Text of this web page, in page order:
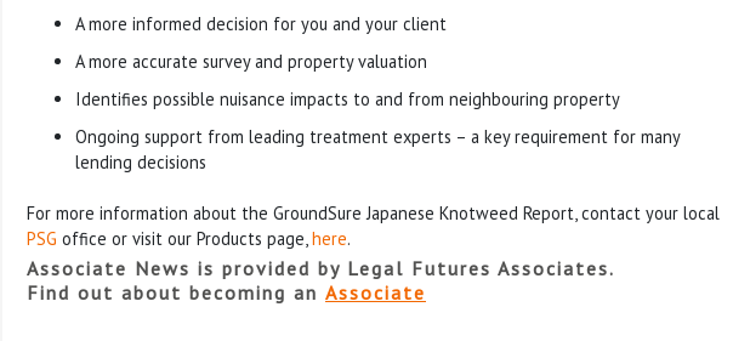
A more informed decision for you and your client
A more accurate survey and property valuation
Identifies possible nuisance impacts to and from neighbouring property
Ongoing support from leading treatment experts – a key requirement for many
lending decisions
For more information about the GroundSure Japanese Knotweed Report, contact your local
PSG office or visit our Products page,here.
Associate News is provided by Legal Futures Associates.
Find out about becoming an Associate